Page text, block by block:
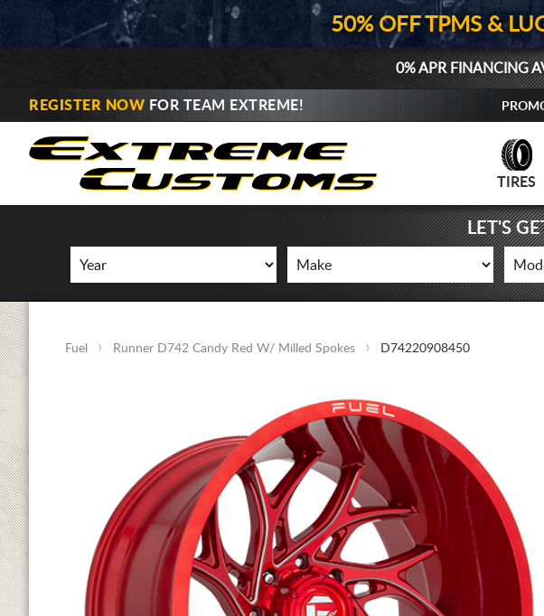
50% OFF TPMS &
0% APR FINANCING
REGISTER NOW FOR TEAM EXTREME!
TIRES
LET'S
Fuel Runner D742 Candy Red W/ Milled Spokes D74220908450